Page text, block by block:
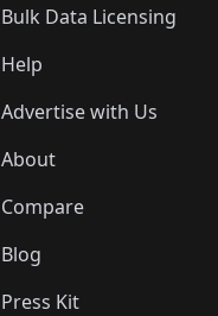
Bulk Data Licensing
Help
Advertise with Us
About
Compare
Blog
Press Kit